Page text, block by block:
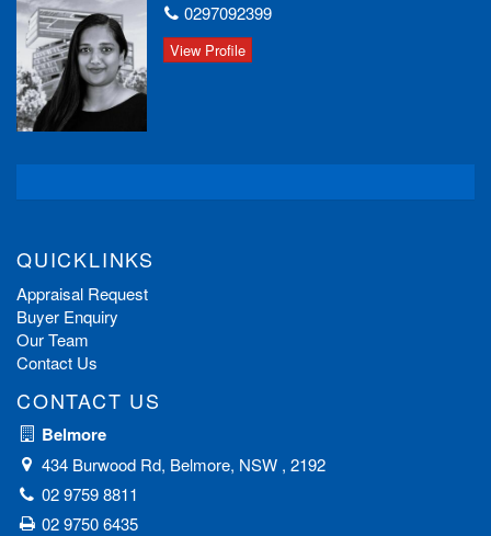
0297092399
View Profile
QUICKLINKS
Appraisal Request
Buyer Enquiry
Our Team
Contact Us
CONTACT US
Belmore
434 Burwood Rd, Belmore, NSW , 2192
02 9759 8811
02 9750 6435